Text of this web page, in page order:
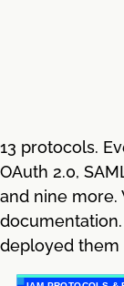
13 protocols.
OAuth 2.0,
and nine
deployed them